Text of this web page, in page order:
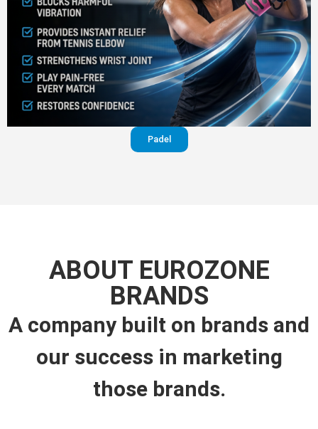
Padel
ABOUT EUROZONE
BRANDS
A company built on brands and
our success in marketing
those brands.